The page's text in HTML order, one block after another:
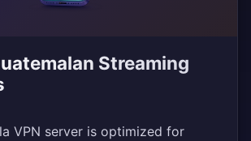
Streaming
VPN server is optimized for